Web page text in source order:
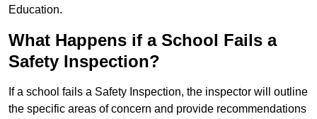
Education.
What Happens if a School Fails a
Safety Inspection?
If a school fails a Safety Inspection, the inspector will outline
the specific areas of concern and provide recommendations